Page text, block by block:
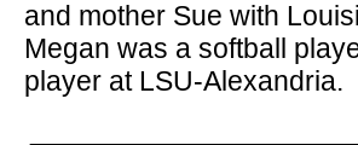
and mother Sue with
Megan was a softball
player at LSU-Alexandria.